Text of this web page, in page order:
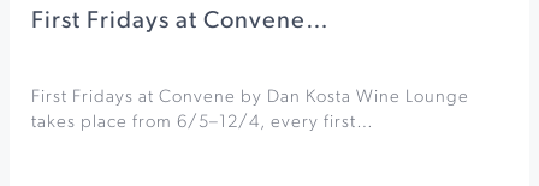
First Fridays at Convene…
First Fridays at Convene by Dan Kosta Wine Lounge
takes place from 6/5–12/4, every first…